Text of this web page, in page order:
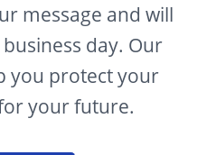
message and will
day. Our
you protect your
your future.